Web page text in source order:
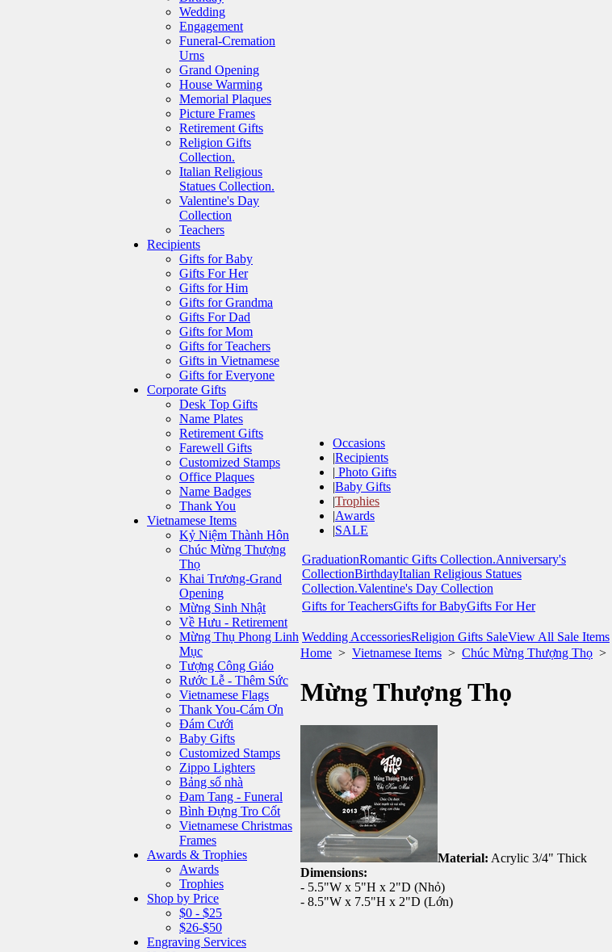
Wedding
Engagement
Funeral-Cremation
Urns
Grand Opening
House Warming
Memorial Plaques
Picture Frames
Retirement Gifts
Religion Gifts
Collection.
Italian Religious
Statues Collection.
Valentine's Day
Collection
Teachers
Recipients
Gifts for Baby
Gifts For Her
Gifts for Him
Gifts for Grandma
Gifts For Dad
Gifts for Mom
Gifts for Teachers
Gifts in Vietnamese
Gifts for Everyone
Corporate Gifts
Desk Top Gifts
Name Plates
Retirement Gifts
Farewell Gifts
Customized Stamps
Office Plaques
Name Badges
Thank You
Vietnamese Items
Kỷ Niệm Thành Hôn
Chúc Mừng Thượng
Thọ
Khai Trương-Grand
Opening
Mừng Sinh Nhật
Về Hưu - Retirement
Mừng Thụ Phong Linh
Mục
Tượng Công Giáo
Rước Lễ - Thêm Sức
Vietnamese Flags
Thank You-Cám Ơn
Đám Cưới
Baby Gifts
Customized Stamps
Zippo Lighters
Bảng số nhà
Đam Tang - Funeral
Bình Đựng Tro Cốt
Vietnamese Christmas
Frames
Awards & Trophies
Awards
Trophies
Shop by Price
$0 - $25
$26-$50
Engraving Services
Occasions
|Recipients
| Photo Gifts
|Baby Gifts
|Trophies
|Awards
|SALE
GraduationRomantic Gifts Collection.Anniversary's
CollectionBirthdayItalian Religious Statues
Collection.Valentine's Day Collection
Gifts for TeachersGifts for BabyGifts For Her
Wedding AccessoriesReligion Gifts SaleView All Sale Items
Home > Vietnamese Items > Chúc Mừng Thượng Thọ >
Mừng Thượng Thọ
Material: Acrylic 3/4" Thick
Dimensions:
- 5.5"W x 5"H x 2"D (Nhỏ)
- 8.5"W x 7.5"H x 2"D (Lớn)